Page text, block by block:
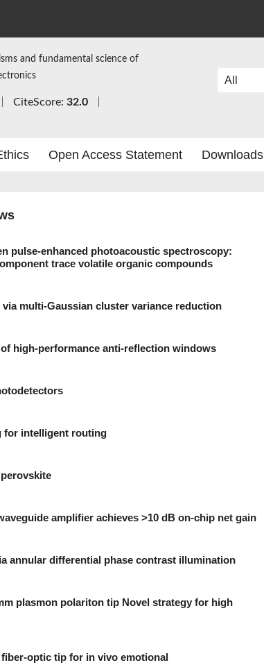
and fundamental science of
CiteScore: 32.0
Open Access Statement Downloads
pulse-enhanced photoacoustic spectroscopy:
trace volatile organic compounds
multi-Gaussian cluster variance reduction
high-performance anti-reflection windows
for intelligent routing
amplifier achieves >10 dB on-chip net gain
annular differential phase contrast illumination
plasmon polariton tip Novel strategy for high
optic tip for in vivo emotional